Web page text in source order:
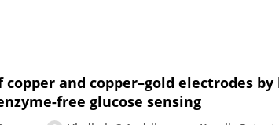
and copper–gold electrodes
free glucose sensing